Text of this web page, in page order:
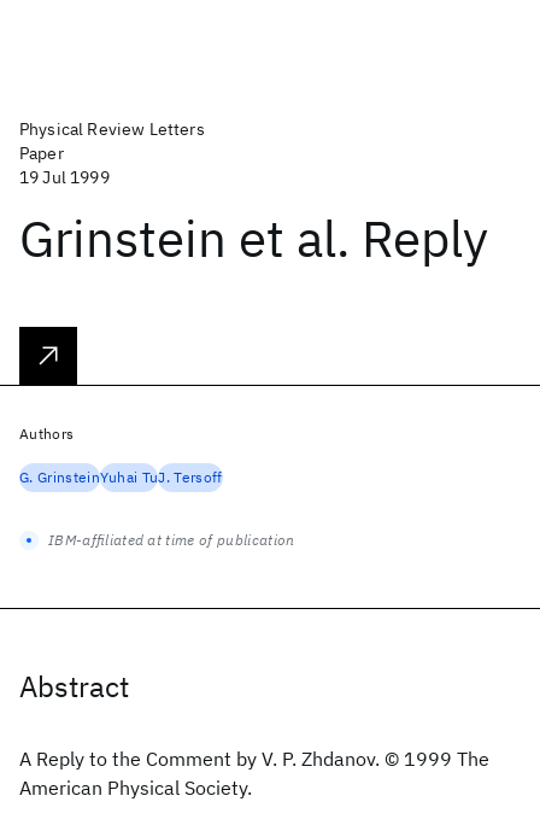
Physical Review Letters
Paper
19 Jul 1999
Grinstein et al. Reply
Abstract
A Reply to the Comment by V. P. Zhdanov. © 1999 The
American Physical Society.
Authors
G. GrinsteinYuhai TuJ. Tersoff
IBM-affiliated at time of publication